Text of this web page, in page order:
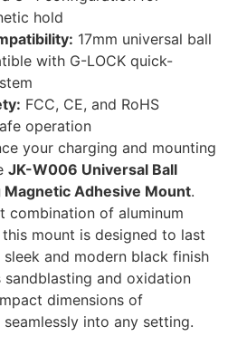
hold
17mm universal ball
with G-LOCK quick-
FCC, CE, and RoHS
operation
your charging and mounting
JK-W006 Universal Ball
Adhesive Mount.
combination of aluminum
this mount is designed to last
and modern black finish
and oxidation
dimensions of
into any setting.